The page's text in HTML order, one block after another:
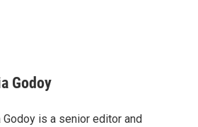
Godoy
Godoy is a senior editor and